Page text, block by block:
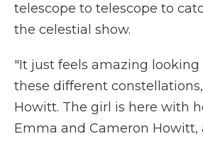
telescope to telescope to
the celestial show.
"It just feels amazing looking
these different
Howitt. The girl is here with
Emma and Cameron Howitt,